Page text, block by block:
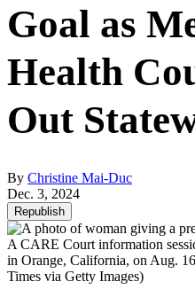
Goal as
Health
Out
By Christine Mai-Duc
Dec. 3, 2024
Republish
A CARE Court information
in Orange, California, on Aug.
Times via Getty Images)